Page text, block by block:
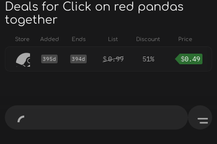
Deals for Click on red pandas
together
Store Added Ends List Discount Price
395d 394d $0.99 51% $0.49